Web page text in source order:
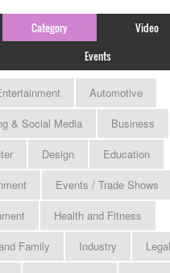
Category
Video
Events
Automotive
& Social Media
Business
Design
Education
Events / Trade Shows
Health and Fitness
Family
Industry